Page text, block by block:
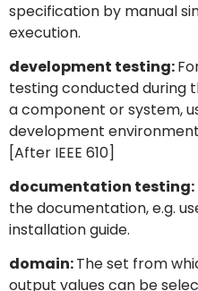
specification by manual
execution.
development testing:
testing conducted during
a component or system,
development
[After IEEE 610]
documentation testing:
the documentation, e.g.
installation guide.
domain:The set from
output values can be